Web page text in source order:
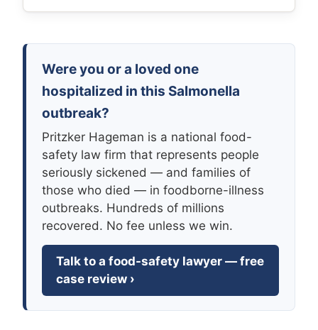
Were you or a loved one
hospitalized in this Salmonella
outbreak?
Pritzker Hageman is a national food-
safety law firm that represents people
seriously sickened — and families of
those who died — in foodborne-illness
outbreaks. Hundreds of millions
recovered. No fee unless we win.
Talk to a food-safety lawyer — free
case review ›